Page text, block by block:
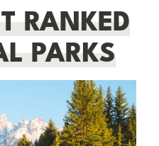
RANKED
PARKS